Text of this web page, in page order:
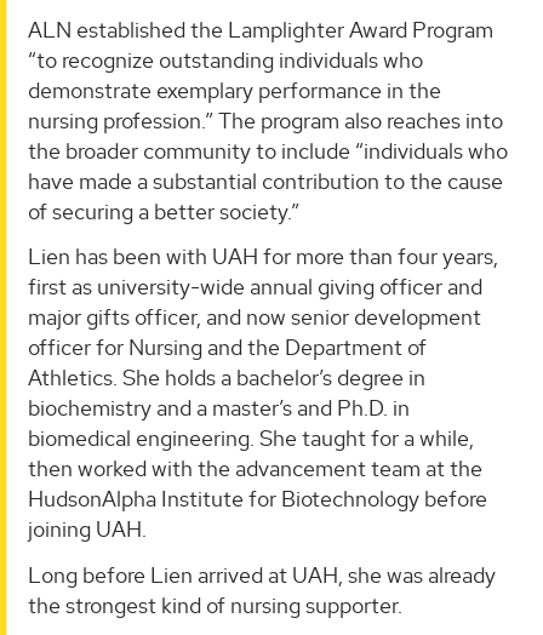
ALN established the Lamplighter Award Program
“to recognize outstanding individuals who
demonstrate exemplary performance in the
nursing profession.” The program also reaches into
the broader community to include “individuals who
have made a substantial contribution to the cause
of securing a better society.”
Lien has been with UAH for more than four years,
first as university-wide annual giving officer and
major gifts officer, and now senior development
officer for Nursing and the Department of
Athletics. She holds a bachelor’s degree in
biochemistry and a master’s and Ph.D. in
biomedical engineering. She taught for a while,
then worked with the advancement team at the
HudsonAlpha Institute for Biotechnology before
joining UAH.
Long before Lien arrived at UAH, she was already
the strongest kind of nursing supporter.